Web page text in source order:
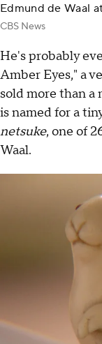
Edmund de Waal
CBS News
He's probably
Amber Eyes," a
sold more than
is named for a
netsuke, one of
Waal.